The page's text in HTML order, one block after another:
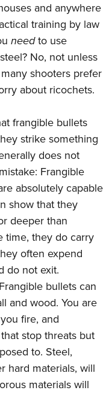
Clinics
Scholarship
Program
and anywhere
training by law
needto use
No, not unless
shooters prefer
about ricochets.
frangible bullets
strike something
does not
Frangible
absolutely capable
show that they
deeper than
time, they do carry
often expend
do not exit.
bullets can
and wood. You are
fire, and
stop threats but
to. Steel,
hard materials, will
materials will